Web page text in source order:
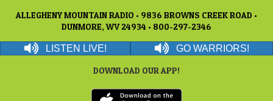
ALLEGHENY MOUNTAIN RADIO • 9836 BROWNS CREEK ROAD •
DUNMORE, WV 24934 • 800-297-2346
LISTEN LIVE! GO WARRIORS!
DOWNLOAD OUR APP!